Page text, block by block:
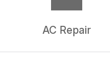
AC Repair